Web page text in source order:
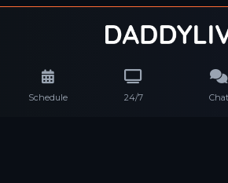
Schedule 24/7 Chat